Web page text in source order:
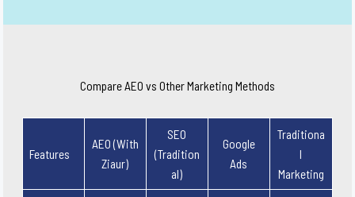
Compare AEO vs Other Marketing Methods
Features
AEO (With
Ziaur)
SEO
(Tradition
al)
Google
Ads
Traditiona
l
Marketing